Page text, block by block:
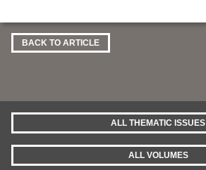
BACK TO ARTICLE
ALL THEMATIC ISSUES
ALL VOLUMES